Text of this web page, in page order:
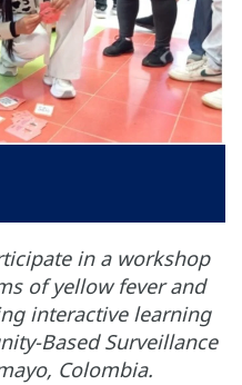
in a workshop
of yellow fever and
interactive learning
Based Surveillance
Colombia.